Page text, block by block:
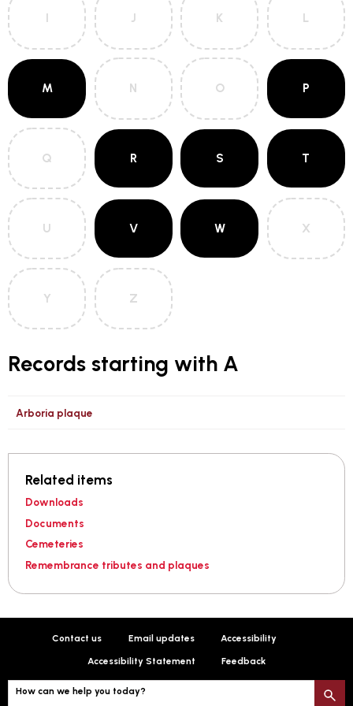
I J K L
M N O P
Q R S T
U V W X
Y Z
Records starting with A
Arboria plaque
Related items
Downloads
Documents
Cemeteries
Remembrance tributes and plaques
Contact us Email updates Accessibility
Accessibility Statement Feedback
How can we help you today?